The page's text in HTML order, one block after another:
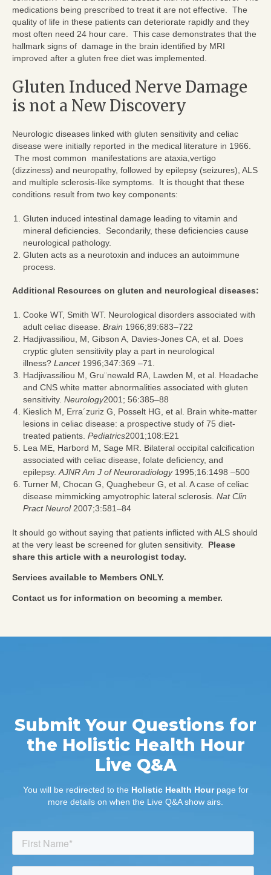
medications being prescribed to treat it are not effective. The
quality of life in these patients can deteriorate rapidly and they
most often need 24 hour care. This case demonstrates that the
hallmark signs of damage in the brain identified by MRI
improved after a gluten free diet was implemented.
Gluten Induced Nerve Damage
is not a New Discovery
Neurologic diseases linked with gluten sensitivity and celiac
disease were initially reported in the medical literature in 1966.
The most common manifestations are ataxia,vertigo
(dizziness) and neuropathy, followed by epilepsy (seizures), ALS
and multiple sclerosis-like symptoms. It is thought that these
conditions result from two key components:
Gluten induced intestinal damage leading to vitamin and
mineral deficiencies. Secondarily, these deficiencies cause
neurological pathology.
Gluten acts as a neurotoxin and induces an autoimmune
process.
Additional Resources on gluten and neurological diseases:
Cooke WT, Smith WT. Neurological disorders associated with
adult celiac disease.Brain 1966;89:683–722
Hadjivassiliou, M, Gibson A, Davies-Jones CA, et al. Does
cryptic gluten sensitivity play a part in neurological
illness?Lancet1996;347:369 –71.
Hadjivassiliou M, Gru¨newald RA, Lawden M, et al. Headache
and CNS white matter abnormalities associated with gluten
sensitivity.Neurology2001; 56:385–88
Kieslich M, Erra´zuriz G, Posselt HG, et al. Brain white-matter
lesions in celiac disease: a prospective study of 75 diet-
treated patients.Pediatrics2001;108:E21
Lea ME, Harbord M, Sage MR. Bilateral occipital calcification
associated with celiac disease, folate deficiency, and
epilepsy.AJNR Am J of Neuroradiology1995;16:1498 –500
Turner M, Chocan G, Quaghebeur G, et al. A case of celiac
disease mimmicking amyotrophic lateral sclerosis.Nat Clin
Pract Neurol2007;3:581–84
It should go without saying that patients inflicted with ALS should
at the very least be screened for gluten sensitivity. Please
share this article with a neurologist today.
Services available to Members ONLY.
Contact us for information on becoming a member.
Submit Your Questions for
the Holistic Health Hour
Live Q&A
You will be redirected to the Holistic Health Hourpage for
more details on when the Live Q&A show airs.